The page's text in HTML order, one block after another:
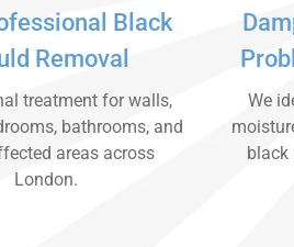
Black
Removal
treatment for walls,
bathrooms, and
areas across
London.
We
black